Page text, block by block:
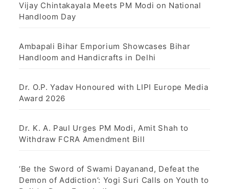
Vijay Chintakayala Meets PM Modi on National
Handloom Day
Ambapali Bihar Emporium Showcases Bihar
Handloom and Handicrafts in Delhi
Dr. O.P. Yadav Honoured with LIPI Europe Media
Award 2026
Dr. K. A. Paul Urges PM Modi, Amit Shah to
Withdraw FCRA Amendment Bill
‘Be the Sword of Swami Dayanand, Defeat the
Demon of Addiction’: Yogi Suri Calls on Youth to